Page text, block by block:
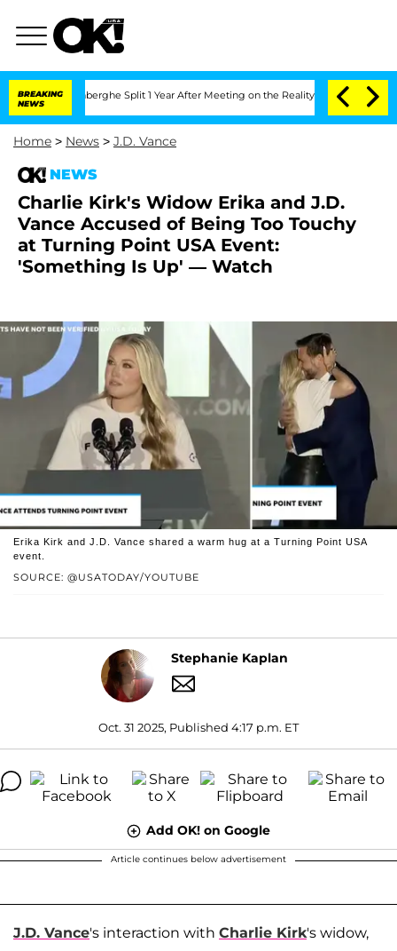
BREAKING
NEWS
Split 1 Year After Meeting on the Reality Show Senate
Home > News > J.D. Vance
NEWS
Charlie Kirk's Widow Erika and J.D.
Vance Accused of Being Too Touchy
at Turning Point USA Event:
'Something Is Up' — Watch
SOURCE: @USATODAY/YOUTUBE
Erika Kirk and J.D. Vance shared a warm hug at a Turning Point USA
event.
Stephanie Kaplan
Oct. 31 2025, Published 4:17 p.m. ET
Add OK! on Google
Article continues below advertisement
J.D. Vance's interaction with Charlie Kirk's widow,